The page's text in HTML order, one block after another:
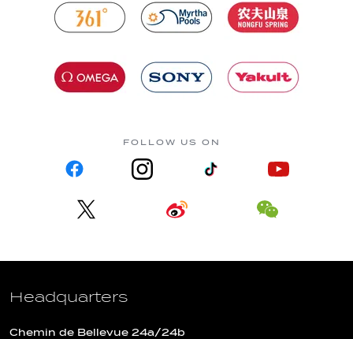
FOLLOW US ON
Headquarters
Chemin de Bellevue 24a/24b